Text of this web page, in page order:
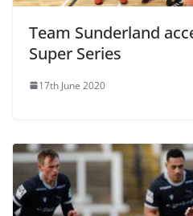
Team Sunderland
Super Series
17th June 2020